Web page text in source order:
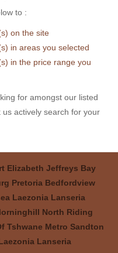
to :
on the site
in areas you selected
in the price range you
for amongst our listed
us actively search for your
Elizabeth Jeffreys Bay
Pretoria Bedfordview
Laezonia Lanseria
North Riding
Tshwane Metro Sandton
Lanseria